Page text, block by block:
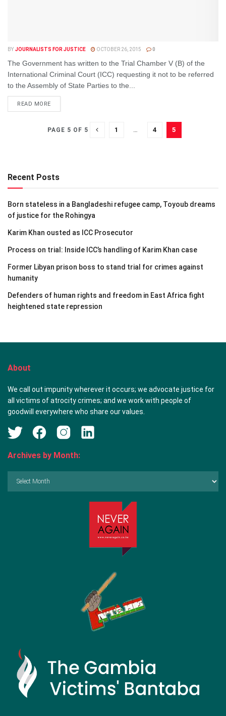
BY JOURNALISTS FOR JUSTICE OCTOBER 26, 2015 0
The Government has written to the Trial Chamber V (B) of the
International Criminal Court (ICC) requesting it not to be referred
to the Assembly of State Parties to the...
READ MOREDETAILS
PAGE 5 OF 5 1 … 4 5
Recent Posts
Born stateless in a Bangladeshi refugee camp, Toyoub dreams
of justice for the Rohingya
Karim Khan ousted as ICC Prosecutor
Process on trial: Inside ICC’s handling of Karim Khan case
Former Libyan prison boss to stand trial for crimes against
humanity
Defenders of human rights and freedom in East Africa fight
heightened state repression
About
We call out impunity wherever it occurs; we advocate justice for
all victims of atrocity crimes; and we work with people of
goodwill everywhere who share our values.
Archives by Month: